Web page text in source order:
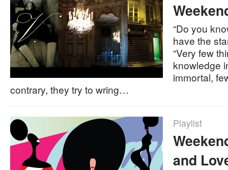
“Do you
have the
“Very few
knowledge
immortal,
contrary, they try to wring…
Playlist
and